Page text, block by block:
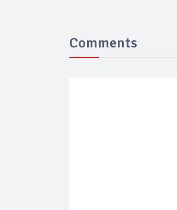
Comments